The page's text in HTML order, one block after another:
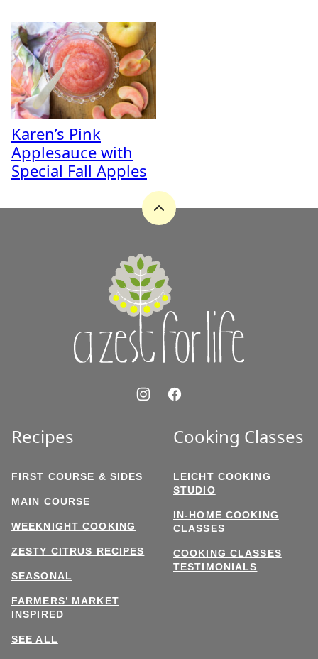
Karen’s Pink
Applesauce with
Special Fall Apples
Back
Recipes
FIRST COURSE & SIDES
MAIN COURSE
WEEKNIGHT COOKING
ZESTY CITRUS RECIPES
SEASONAL
FARMERS’ MARKET
INSPIRED
SEE ALL
Cooking Classes
LEICHT COOKING
STUDIO
IN-HOME COOKING
CLASSES
COOKING CLASSES
TESTIMONIALS